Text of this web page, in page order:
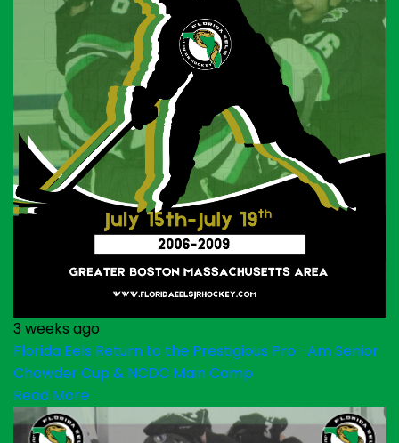
3 weeks ago
Florida Eels Return to the Prestigious Pro -Am Senior
Chowder Cup & NCDC Main Camp
Read More